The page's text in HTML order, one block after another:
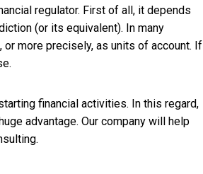
regulator. First of all, it depends
(or its equivalent). In many
more precisely, as units of account. If
financial activities. In this regard,
advantage. Our company will help